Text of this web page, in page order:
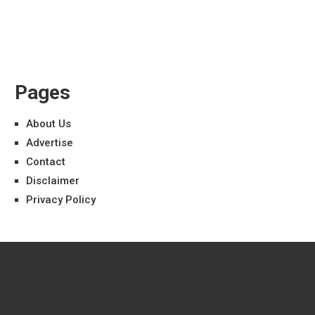
Pages
About Us
Advertise
Contact
Disclaimer
Privacy Policy